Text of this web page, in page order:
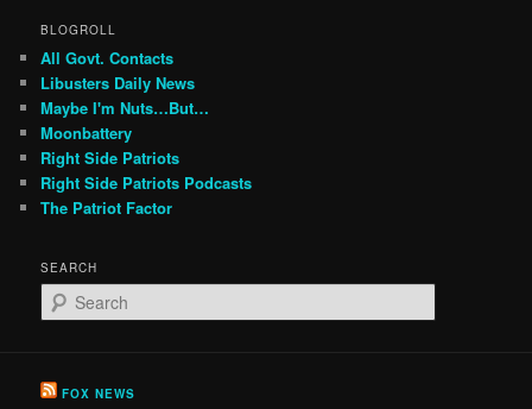
BLOGROLL
All Govt. Contacts
Libusters Daily News
Maybe I'm Nuts…But…
Moonbattery
Right Side Patriots
Right Side Patriots Podcasts
The Patriot Factor
SEARCH
e
c
FOX NEWS